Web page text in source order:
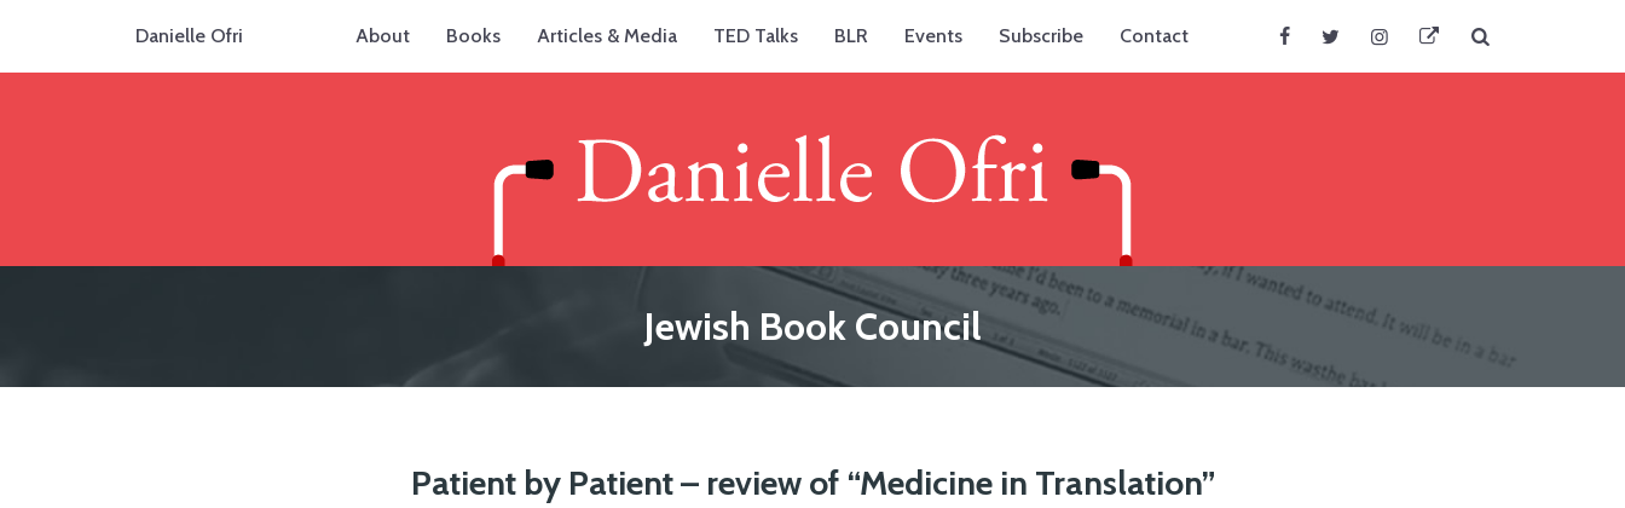
Danielle Ofri About Books Articles & Media TED Talks BLR Events Subscribe Contact
Jewish Book Council
Patient by Patient – review of “Medicine in Translation”